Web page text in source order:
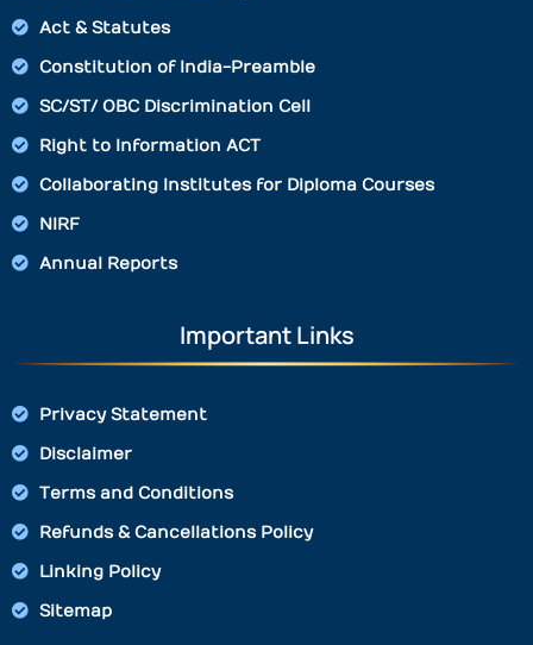
Act & Statutes
Constitution of India-Preamble
SC/ST/ OBC Discrimination Cell
Right to Information ACT
Collaborating Institutes for Diploma Courses
NIRF
Annual Reports
Important Links
Privacy Statement
Disclaimer
Terms and Conditions
Refunds & Cancellations Policy
Linking Policy
Sitemap